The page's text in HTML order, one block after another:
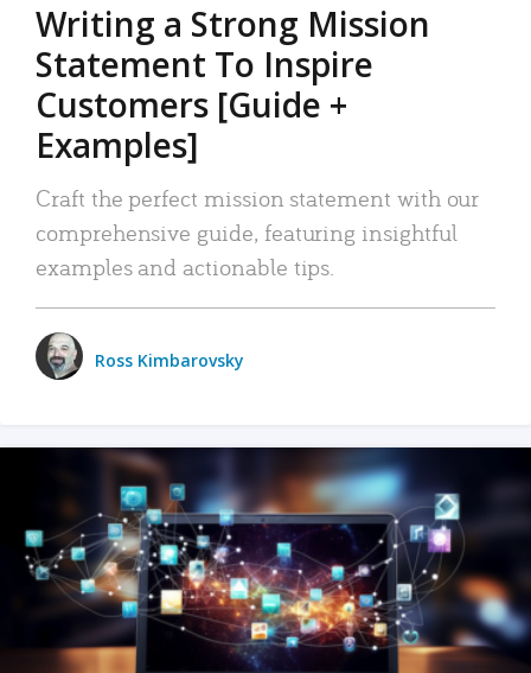
Writing a Strong Mission
Statement To Inspire
Customers [Guide +
Examples]
Craft the perfect mission statement with our
comprehensive guide, featuring insightful
examples and actionable tips.
Ross Kimbarovsky